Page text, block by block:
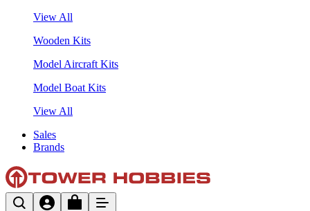
View All
Wooden Kits
Model Aircraft Kits
Model Boat Kits
View All
Sales
Brands